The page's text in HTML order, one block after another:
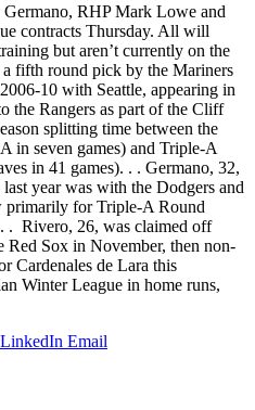
RHP Mark Lowe and
contracts Thursday. All will
but aren’t currently on the
fifth round pick by the Mariners
10 with Seattle, appearing in
the Rangers as part of the Cliff
splitting time between the
in seven games) and Triple-A
in 41 games). . . Germano, 32,
year was with the Dodgers and
primarily for Triple-A Round
. Rivero, 26, was claimed off
Sox in November, then non-
Cardenales de Lara this
Winter League in home runs,
LinkedIn Email